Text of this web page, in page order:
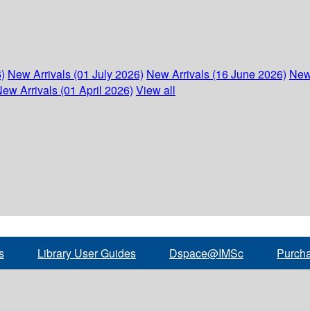
New Arrivals (01 July 2026) New Arrivals (16 June 2026)
Arrivals (01 April 2026) View all
Library User Guides Dspace@IMSc